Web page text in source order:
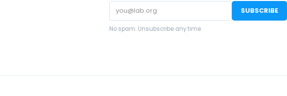
Email
address
SUBSCRIBE
No spam. Unsubscribe any time.